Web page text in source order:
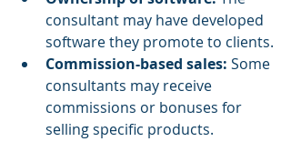
consultant may have developed
software they promote to clients.
Commission-based sales: Some
consultants may receive
commissions or bonuses for
selling specific products.